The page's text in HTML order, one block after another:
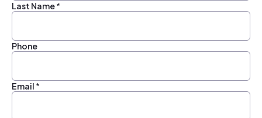
Last Name*
Phone
Email *